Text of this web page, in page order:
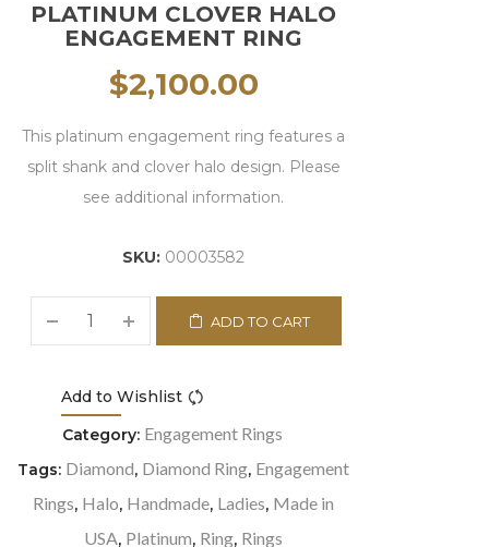
PLATINUM CLOVER HALO
ENGAGEMENT RING
$2,100.00
This platinum engagement ring features a
split shank and clover halo design. Please
see additional information.
SKU: 00003582
ADD TO CART
Add to Wishlist
Category: Engagement Rings
Tags: Diamond, Diamond Ring, Engagement
Rings, Halo, Handmade, Ladies, Made in
USA, Platinum, Ring, Rings